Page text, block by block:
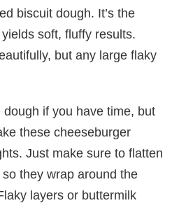
biscuit dough. It’s the
soft, fluffy results.
but any large flaky
if you have time, but
these cheeseburger
Just make sure to flatten
they wrap around the
layers or buttermilk